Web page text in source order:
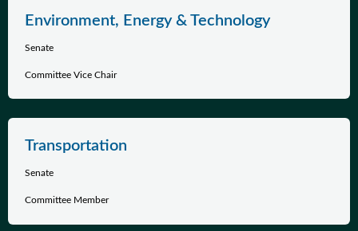
Environment, Energy & Technology
Senate
Committee Vice Chair
Transportation
Senate
Committee Member